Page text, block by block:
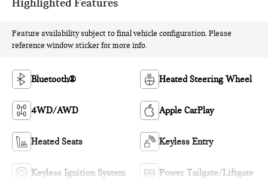
Feature availability subject to final vehicle configuration. Please
reference window sticker for more info.
Bluetooth® Heated Steering Wheel
4WD/AWD Apple CarPlay
Heated Seats Keyless Entry
Keyless Ignition System Power Tailgate/Liftgate